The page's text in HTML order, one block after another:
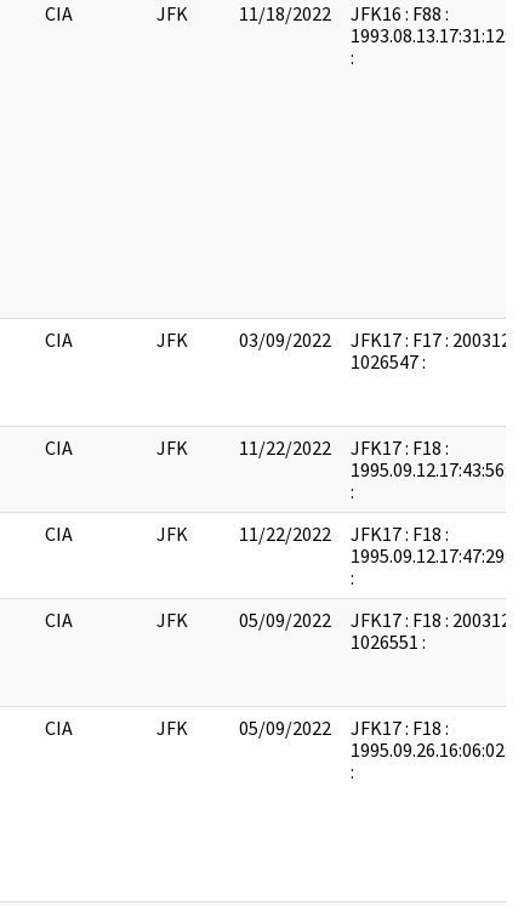
CIA JFK 11/18/2022
JFK16 : F88 :
:
CIA JFK 03/09/2022
JFK17 : F17 :
1026547 :
CIA JFK 11/22/2022
JFK17 : F18 :
:
CIA JFK 11/22/2022
JFK17 : F18 :
:
CIA JFK 05/09/2022
JFK17 : F18 :
1026551 :
CIA JFK 05/09/2022
JFK17 : F18 :
: